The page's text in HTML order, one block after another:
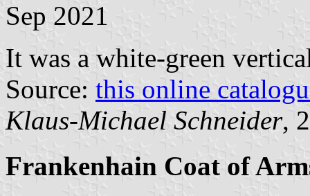
Sep 2021
It was a white-green
Source: this online
Klaus-Michael Schneider,
Frankenhain Coat of